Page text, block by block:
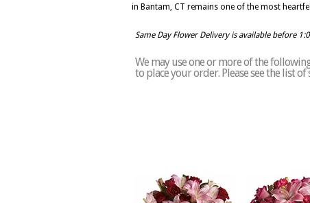
in Bantam, CT remains one of the most
Same Day Flower Delivery is available before
We may use one or more of the
to place your order. Please see the list